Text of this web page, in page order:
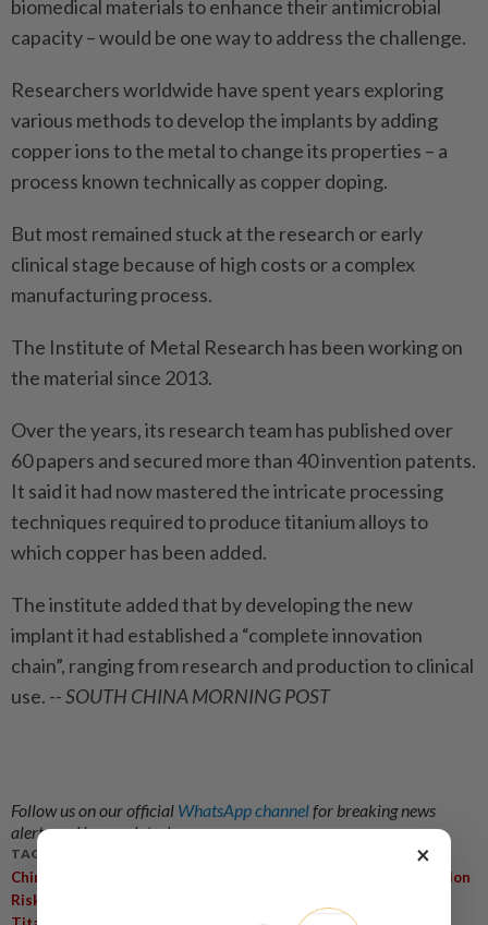
biomedical materials to enhance their antimicrobial
capacity – would be one way to address the challenge.
Researchers worldwide have spent years exploring
various methods to develop the implants by adding
copper ions to the metal to change its properties – a
process known technically as copper doping.
But most remained stuck at the research or early
clinical stage because of high costs or a complex
manufacturing process.
The Institute of Metal Research has been working on
the material since 2013.
Over the years, its research team has published over
60 papers and secured more than 40 invention patents.
It said it had now mastered the intricate processing
techniques required to produce titanium alloys to
which copper has been added.
The institute added that by developing the new
implant it had established a “complete innovation
chain”, ranging from research and production to clinical
use. -- SOUTH CHINA MORNING POST
Follow us on our official WhatsApp channelfor breaking news
alerts and key updates!
TAGS / KEYWORDS:
China
Infection
Risk
×